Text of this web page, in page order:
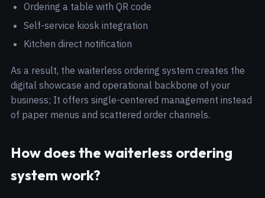
Ordering a table with QR code
Self-service kiosk integration
Kitchen direct notification
As a result, the waiterless ordering system creates the
digital showcase and operational backbone of your
business; It offers single-centered management instead
of paper menus and scattered order channels.
How does the waiterless ordering
system work?